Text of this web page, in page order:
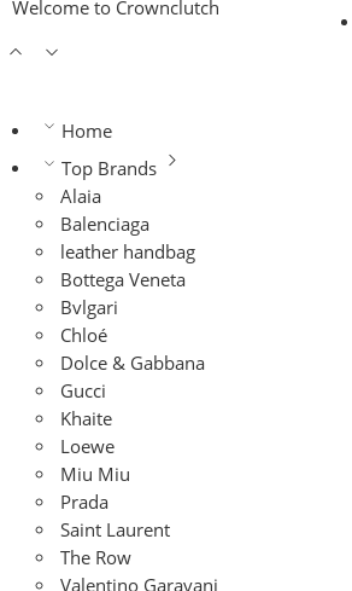
Welcome to Crownclutch
Home
Top Brands
Alaia
Balenciaga
leather handbag
Bottega Veneta
Bvlgari
Chloé
Dolce & Gabbana
Gucci
Khaite
Loewe
Miu Miu
Prada
Saint Laurent
The Row
Valentino Garavani